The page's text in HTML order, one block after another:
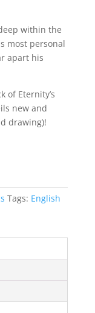
within the
most personal
apart his
of Eternity’s
new and
drawing)!
Tags: English